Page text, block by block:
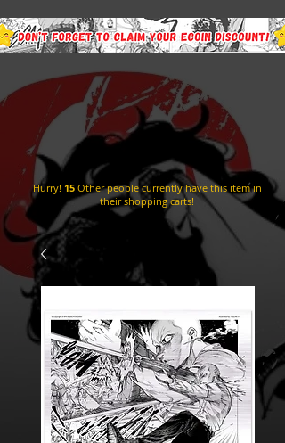
Hurry! 15 Other people currently have this item in
their shopping carts!